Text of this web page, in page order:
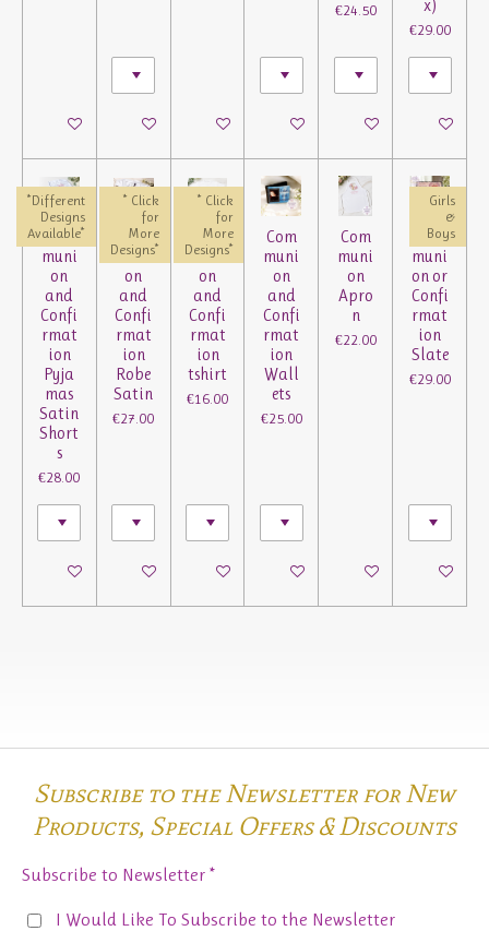
See details See details See details See details
€24.50
See details
x)
€29.00
See details
*Different
Designs
Available*
Com
muni
on
and
Confi
rmat
ion
Pyja
mas
Satin
Short
s
€28.00
See details
* Click
for
More
Designs*
Com
muni
on
and
Confi
rmat
ion
Robe
Satin
€27.00
See details
* Click
for
More
Designs*
Com
muni
on
and
Confi
rmat
ion
tshirt
€16.00
See details
Com
muni
on
and
Confi
rmat
ion
Wall
ets
€25.00
See details
Com
muni
on
Apro
n
€22.00
See details
Girls
&
Boys
Com
muni
on or
Confi
rmat
ion
Slate
€29.00
See details
Subscribe to the Newsletter for New
Products, Special Offers & Discounts
Subscribe to Newsletter *
I Would Like To Subscribe to the Newsletter